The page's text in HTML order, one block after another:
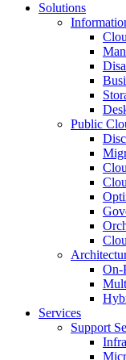
Solutions
Public
On-
Services
Support